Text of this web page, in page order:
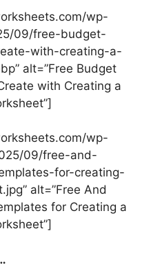
wp-
09/free-budget-
with-creating-a-
alt=”Free Budget
with Creating a
wp-
09/free-and-
for-creating-
alt=”Free And
for Creating a